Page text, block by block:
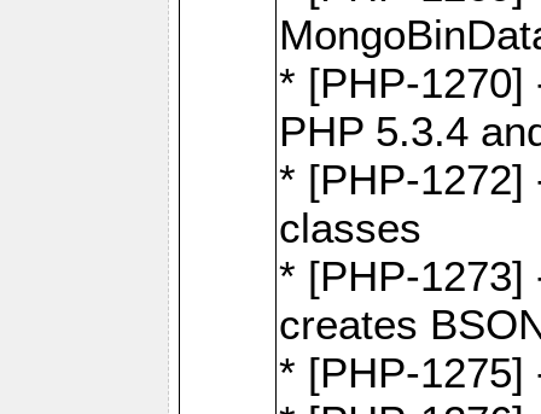
* [PHP-1270]
PHP 5.3.4
* [PHP-1272]
classes
* [PHP-1273]
creates
* [PHP-1275]